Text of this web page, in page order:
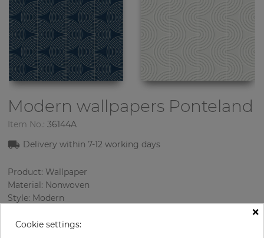
Modern wallpapers Ponteland
Item No.: 36144A
Delivery within 7-12 working days
Product: Wallpaper
Material: Nonwoven
Style: Modern
Sizes (width/length): 53.00 cm / 10.05 m
×
Cookie settings: